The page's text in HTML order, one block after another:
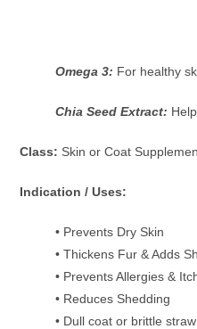
Omega 3: For healthy
Chia Seed Extract:
Class: Skin or Coat
Indication / Uses:
• Prevents Dry Skin
• Thickens Fur & Adds
• Prevents Allergies &
• Reduces Shedding
• Dull coat or brittle